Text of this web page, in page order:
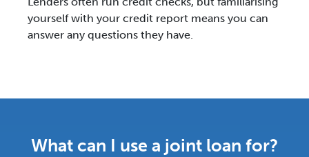
yourself with your credit report means you can
answer any questions they have.
What can I use a joint loan for?